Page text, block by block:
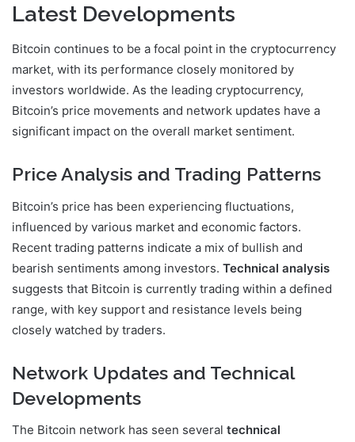
Latest Developments
Bitcoin continues to be a focal point in the cryptocurrency
market, with its performance closely monitored by
investors worldwide. As the leading cryptocurrency,
Bitcoin’s price movements and network updates have a
significant impact on the overall market sentiment.
Price Analysis and Trading Patterns
Bitcoin’s price has been experiencing fluctuations,
influenced by various market and economic factors.
Recent trading patterns indicate a mix of bullish and
bearish sentiments among investors. Technical analysis
suggests that Bitcoin is currently trading within a defined
range, with key support and resistance levels being
closely watched by traders.
Network Updates and Technical
Developments
The Bitcoin network has seen several technical